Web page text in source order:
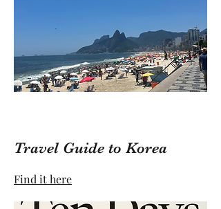
Travel Guide to Korea
Find it here